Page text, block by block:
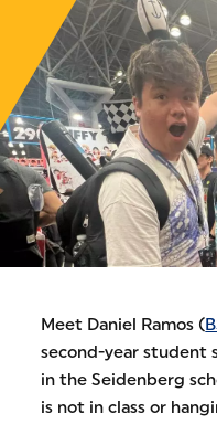
Meet Daniel Ramos (
second-year student
in the Seidenberg
is not in class or